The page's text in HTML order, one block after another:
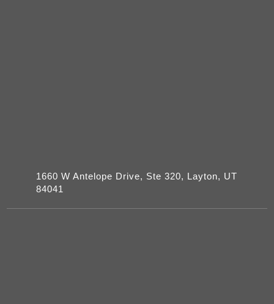
1660 W Antelope Drive, Ste 320, Layton, UT
84041